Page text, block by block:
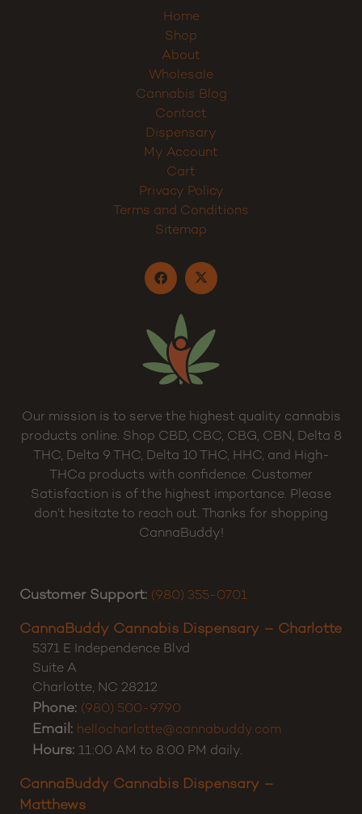
Home
Shop
About
Wholesale
Cannabis Blog
Contact
Dispensary
My Account
Cart
Privacy Policy
Terms and Conditions
Sitemap
Our mission is to serve the highest quality cannabis
products online. Shop CBD, CBC, CBG, CBN, Delta 8
THC, Delta 9 THC, Delta 10 THC, HHC, and High-
THCa products with confidence. Customer
Satisfaction is of the highest importance. Please
don’t hesitate to reach out. Thanks for shopping
CannaBuddy!
Customer Support: (980) 355-0701
CannaBuddy Cannabis Dispensary – Charlotte
5371 E Independence Blvd
Suite A
Charlotte, NC 28212
Phone: (980) 500-9790
Email: hellocharlotte@cannabuddy.com
Hours: 11:00 AM to 8:00 PM daily.
CannaBuddy Cannabis Dispensary –
Matthews